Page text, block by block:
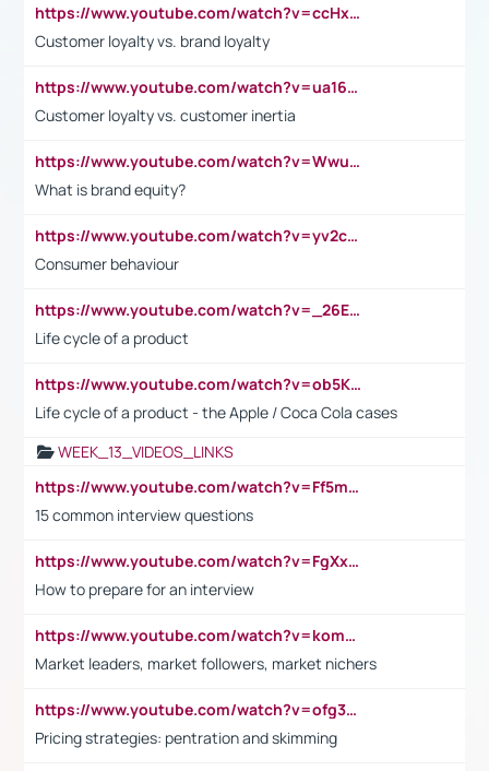
https://www.youtube.com/watch?v=ccHxYt7js5E
Customer loyalty vs. brand loyalty
https://www.youtube.com/watch?v=ua16kgv2Xqw
Customer loyalty vs. customer inertia
https://www.youtube.com/watch?v=Wwu3Qvs31vk
What is brand equity?
https://www.youtube.com/watch?v=yv2cp1fmSt0
Consumer behaviour
https://www.youtube.com/watch?v=_26E6QR_hmU
Life cycle of a product
https://www.youtube.com/watch?v=ob5KWs3I3aY
Life cycle of a product - the Apple / Coca Cola cases
WEEK_13_VIDEOS_LINKS
https://www.youtube.com/watch?v=Ff5msjyBCa4
15 common interview questions
https://www.youtube.com/watch?v=FgXxFWkg628
How to prepare for an interview
https://www.youtube.com/watch?v=komwUwza3p8
Market leaders, market followers, market nichers
https://www.youtube.com/watch?v=ofg36qMN2vQ
Pricing strategies: pentration and skimming